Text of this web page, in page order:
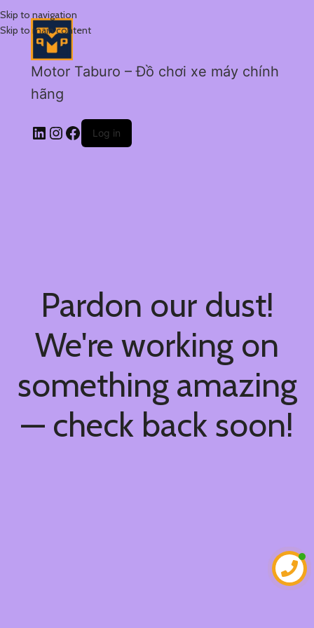
Skip to navigation
Skip to main content
Motor Taburo – Đồ chơi xe máy chính
hãng
Log in
Pardon our dust!
We're working on
something amazing
— check back soon!